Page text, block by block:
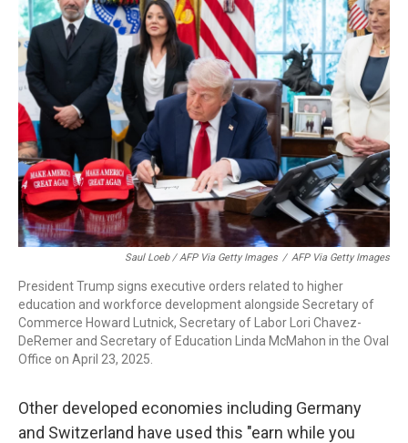
Saul Loeb / AFP Via Getty Images / AFP Via Getty Images
President Trump signs executive orders related to higher
education and workforce development alongside Secretary of
Commerce Howard Lutnick, Secretary of Labor Lori Chavez-
DeRemer and Secretary of Education Linda McMahon in the Oval
Office on April 23, 2025.
Other developed economies including Germany
and Switzerland have used this "earn while you